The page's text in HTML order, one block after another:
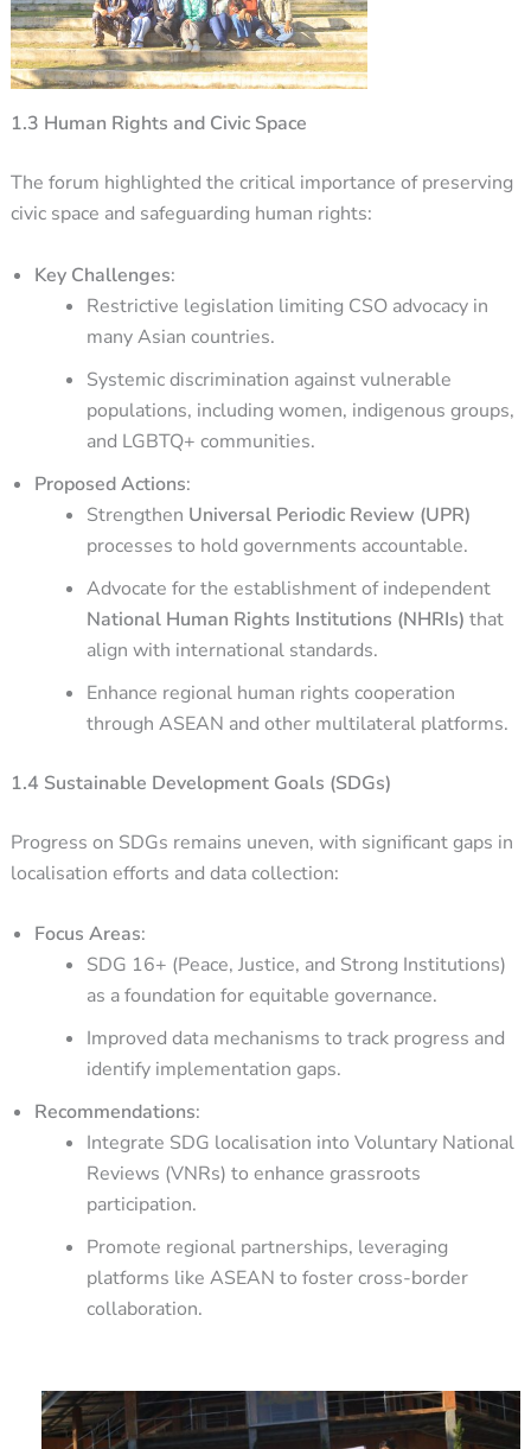
1.3 Human Rights and Civic Space
The forum highlighted the critical importance of preserving
civic space and safeguarding human rights:
Key Challenges:
Restrictive legislation limiting CSO advocacy in
many Asian countries.
Systemic discrimination against vulnerable
populations, including women, indigenous groups,
and LGBTQ+ communities.
Proposed Actions:
Strengthen Universal Periodic Review (UPR)
processes to hold governments accountable.
Advocate for the establishment of independent
National Human Rights Institutions (NHRIs) that
align with international standards.
Enhance regional human rights cooperation
through ASEAN and other multilateral platforms.
1.4 Sustainable Development Goals (SDGs)
Progress on SDGs remains uneven, with significant gaps in
localisation efforts and data collection:
Focus Areas:
SDG 16+ (Peace, Justice, and Strong Institutions)
as a foundation for equitable governance.
Improved data mechanisms to track progress and
identify implementation gaps.
Recommendations:
Integrate SDG localisation into Voluntary National
Reviews (VNRs) to enhance grassroots
participation.
Promote regional partnerships, leveraging
platforms like ASEAN to foster cross-border
collaboration.